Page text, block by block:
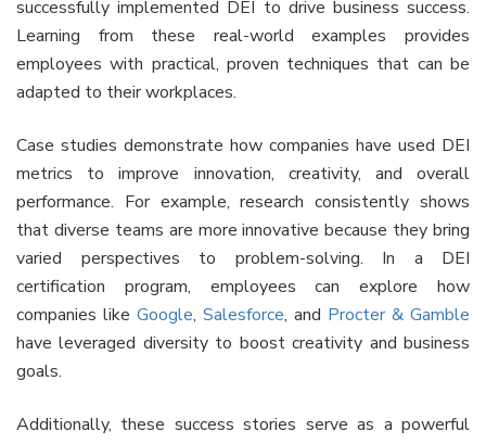
successfully implemented DEI to drive business success.
Learning from these real-world examples provides
employees with practical, proven techniques that can be
adapted to their workplaces.
Case studies demonstrate how companies have used DEI
metrics to improve innovation, creativity, and overall
performance. For example, research consistently shows
that diverse teams are more innovative because they bring
varied perspectives to problem-solving. In a DEI
certification program, employees can explore how
companies like Google, Salesforce, and Procter & Gamble
have leveraged diversity to boost creativity and business
goals.
Additionally, these success stories serve as a powerful